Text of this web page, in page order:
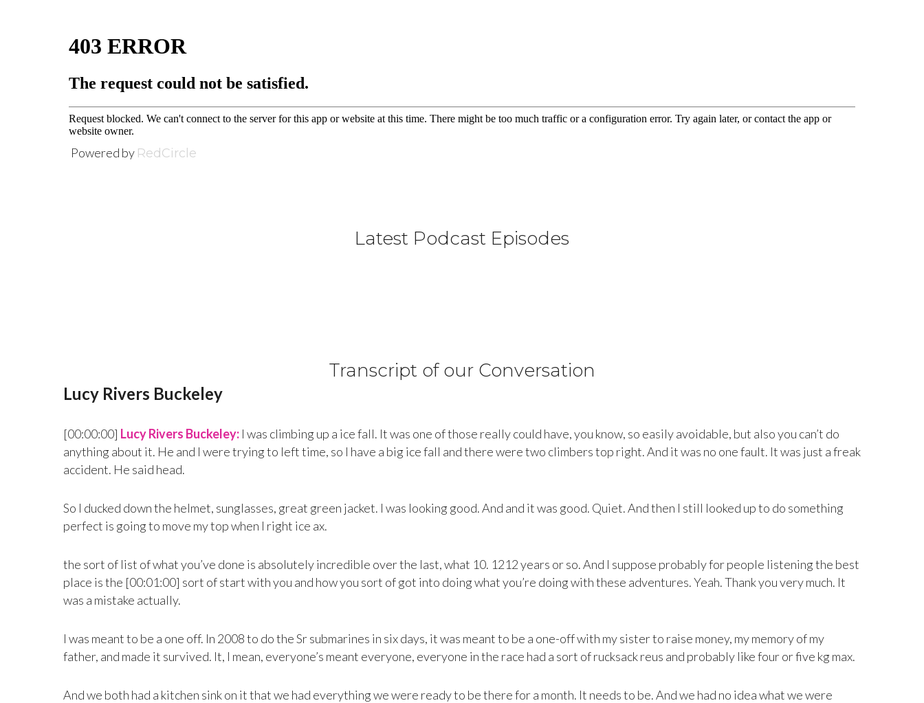
Powered by RedCircle
Latest Podcast Episodes
Transcript of our Conversation
Lucy Rivers Buckeley
[00:00:00] Lucy Rivers Buckeley: I was climbing up a ice fall. It was one of those really could have, you know, so easily avoidable, but also you can’t do
anything about it. He and I were trying to left time, so I have a big ice fall and there were two climbers top right. And it was no one fault. It was just a freak
accident. He said head.
So I ducked down the helmet, sunglasses, great green jacket. I was looking good. And and it was good. Quiet. And then I still looked up to do something
perfect is going to move my top when I right ice ax.
the sort of list of what you’ve done is absolutely incredible over the last, what 10. 1212 years or so. And I suppose probably for people listening the best
place is the [00:01:00] sort of start with you and how you sort of got into doing what you’re doing with these adventures. Yeah. Thank you very much. It
was a mistake actually.
I was meant to be a one off. In 2008 to do the Sr submarines in six days, it was meant to be a one-off with my sister to raise money, my memory of my
father, and made it survived. It, I mean, everyone’s meant everyone, everyone in the race had a sort of rucksack reus and probably like four or five kg max.
And we both had a kitchen sink on it that we had everything we were ready to be there for a month. It needs to be. And we had no idea what we were